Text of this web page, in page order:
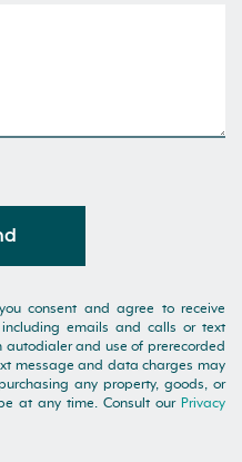
consent and agree to receive
emails and calls or text
and use of prerecorded
message and data charges may
any property, goods, or
at any time. Consult our Privacy